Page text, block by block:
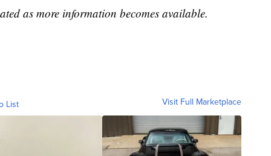
as more information becomes available.
List Visit Full Marketplace